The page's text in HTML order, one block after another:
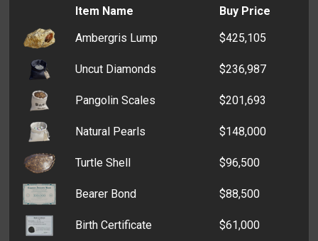
Basalt Point $93,621
Item Name
Buy Price
Ambergris Lump
$425,105
Uncut Diamonds $236,987
Pangolin Scales $201,693
Natural Pearls $148,000
Turtle Shell $96,500
Bearer Bond $88,500
Birth Certificate $61,000